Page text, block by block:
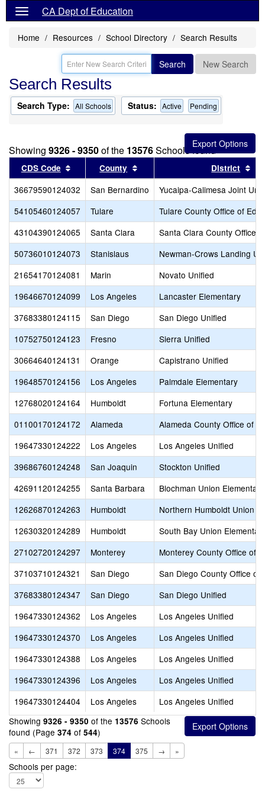
CA Dept of Education
Home Resources School Directory Search Results
Search New Search
Search Results
Search Type: All Schools Status: Active Pending
Showing 9326 - 9350of the 13576Schools found
CDS Code Sort results by this header
County Sort results by this header
District
36679590124032 San Bernardino
Yucaipa-Calimesa Joint
54105460124057
Tulare
Tulare County Office of
43104390124065
Santa Clara
Santa Clara County Office
50736010124073
Stanislaus
Newman-Crows Landing
21654170124081
Marin
Novato Unified
19646670124099
Los Angeles
Lancaster Elementary
37683380124115
San Diego
San Diego Unified
10752750124123
Fresno
Sierra Unified
30664640124131
Orange
Capistrano Unified
19648570124156
Los Angeles
Palmdale Elementary
12768020124164
Humboldt
Fortuna Elementary
01100170124172
Alameda
Alameda County Office of
19647330124222
Los Angeles
Los Angeles Unified
39686760124248
San Joaquin
Stockton Unified
42691120124255
Santa Barbara
Blochman Union Elementary
12626870124263
Humboldt
Northern Humboldt Union
12630320124289
Humboldt
South Bay Union
27102720124297
Monterey
Monterey County Office of
37103710124321
San Diego
San Diego County Office of
37683380124347
San Diego
San Diego Unified
19647330124362
Los Angeles
Los Angeles Unified
19647330124370
Los Angeles
Los Angeles Unified
19647330124388
Los Angeles
Los Angeles Unified
19647330124396
Los Angeles
Los Angeles Unified
19647330124404
Los Angeles
Los Angeles Unified
Showing 9326 - 9350 of the 13576 Schools
found (Page 374 of 544)
« ← 371 372 373 374 375 → »
Schools per page: